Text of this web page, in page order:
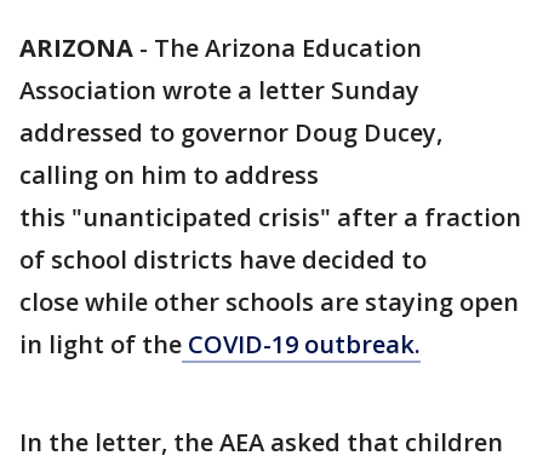
ARIZONA - The Arizona Education
Association wrote a letter Sunday
addressed to governor Doug Ducey,
calling on him to address
this "unanticipated crisis" after a fraction
of school districts have decided to
close while other schools are staying open
in light of the COVID-19 outbreak.
In the letter, the AEA asked that children